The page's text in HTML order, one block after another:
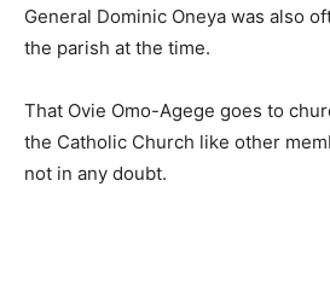
General Dominic Oneya was also
the parish at the time.
That Ovie Omo-Agege goes to
the Catholic Church like other
not in any doubt.